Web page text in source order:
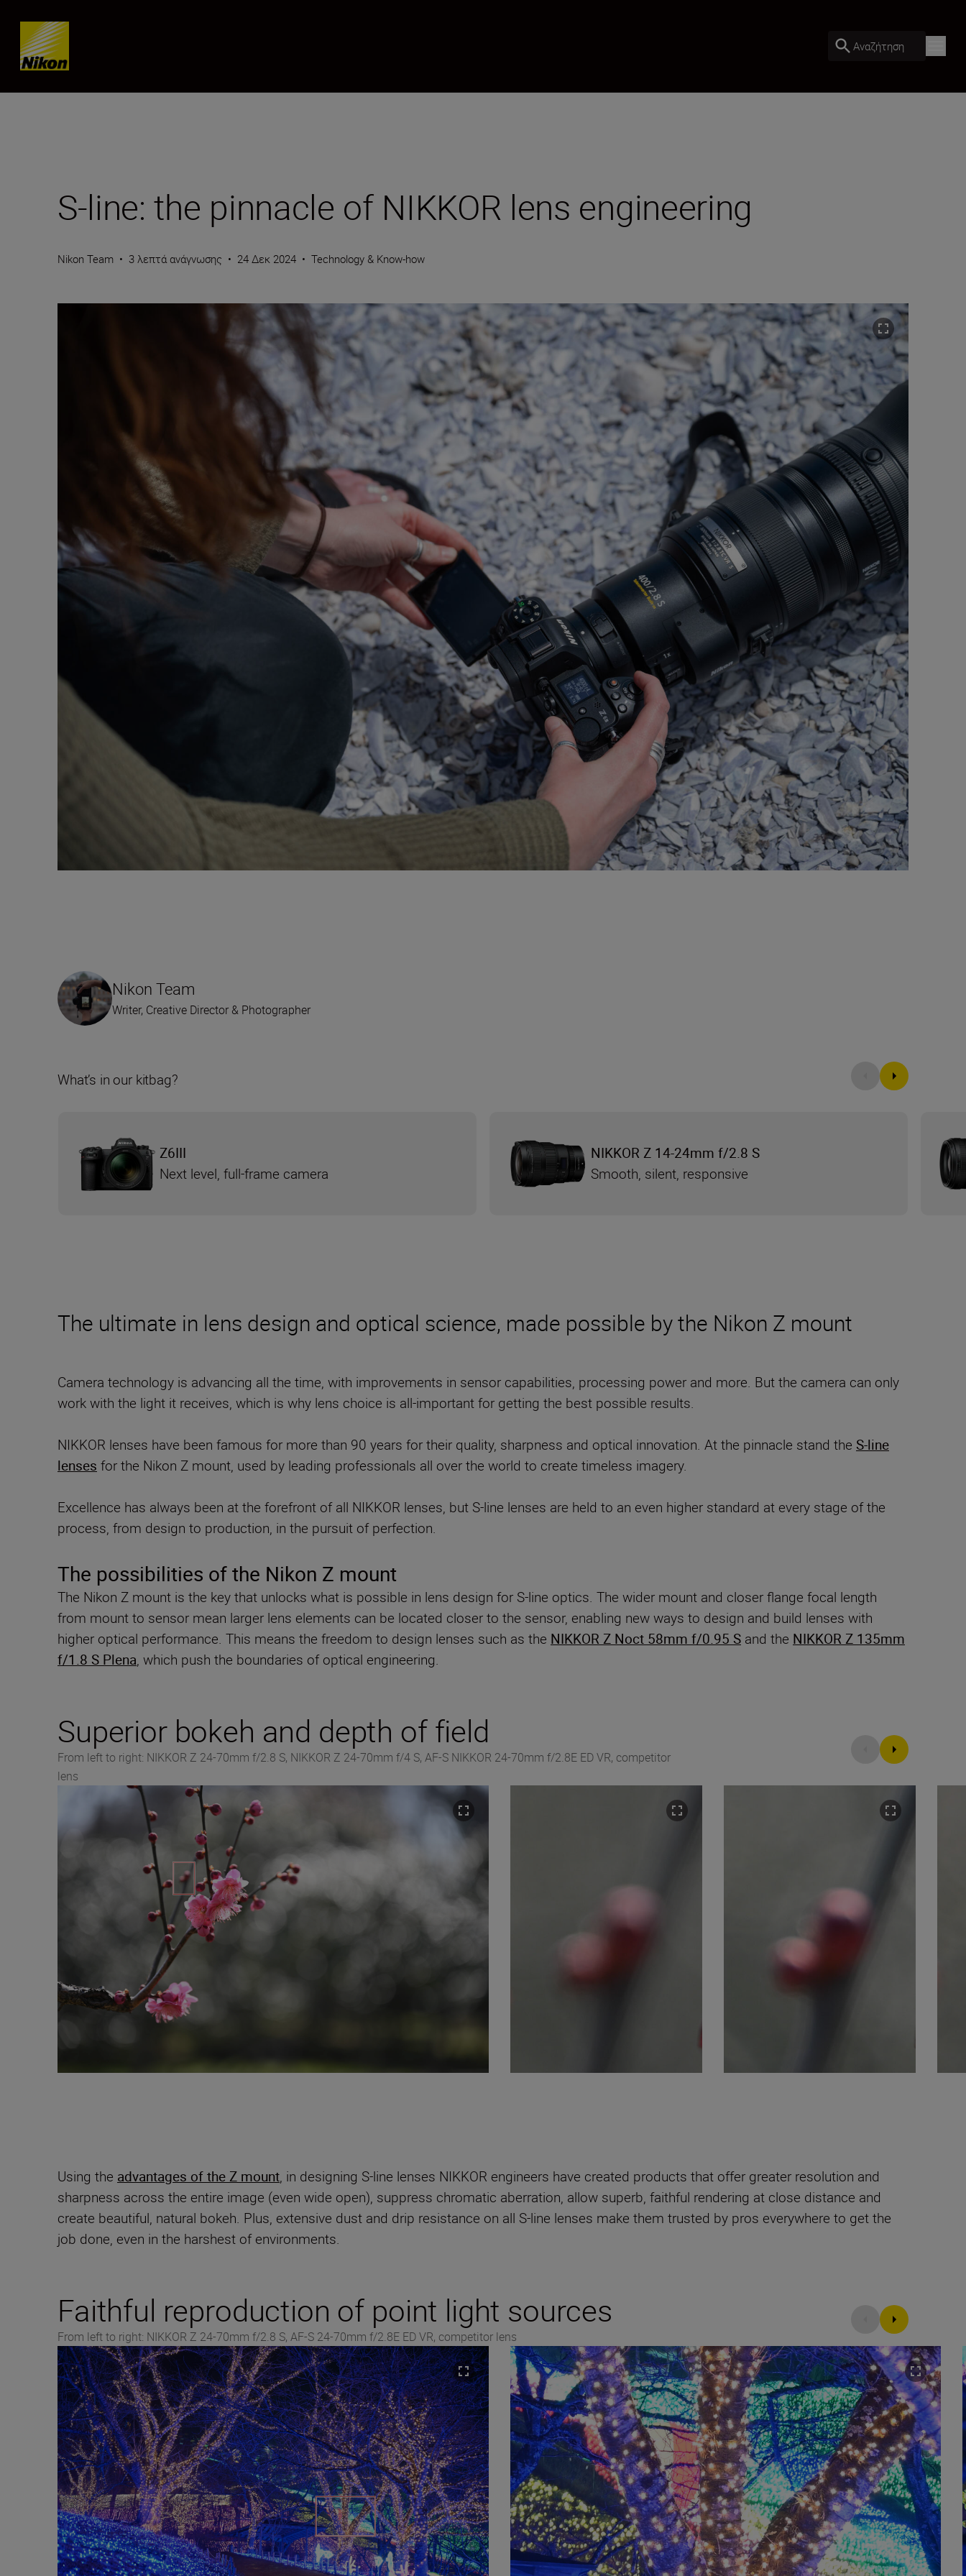
Skip content
Αναζήτηση
S-line: the pinnacle of NIKKOR lens engineering
Nikon Team • 3 λεπτά ανάγνωσης • 24 Δεκ 2024 • Technology & Know-how
The ultimate in lens design and optical science, made possible by the Nikon Z mount
Camera technology is advancing all the time, with improvements in sensor capabilities, processing power and more. But the camera can only
work with the light it receives, which is why lens choice is all-important for getting the best possible results.
NIKKOR lenses have been famous for more than 90 years for their quality, sharpness and optical innovation. At the pinnacle stand the S-line
lenses for the Nikon Z mount, used by leading professionals all over the world to create timeless imagery.
Excellence has always been at the forefront of all NIKKOR lenses, but S-line lenses are held to an even higher standard at every stage of the
process, from design to production, in the pursuit of perfection.
The possibilities of the Nikon Z mount
The Nikon Z mount is the key that unlocks what is possible in lens design for S-line optics. The wider mount and closer flange focal length
from mount to sensor mean larger lens elements can be located closer to the sensor, enabling new ways to design and build lenses with
higher optical performance. This means the freedom to design lenses such as the NIKKOR Z Noct 58mm f/0.95 S and the NIKKOR Z 135mm
f/1.8 S Plena, which push the boundaries of optical engineering.
Nikon Team
Writer, Creative Director & Photographer
What’s in our kitbag?
Z6III
Next level, full-frame camera
NIKKOR Z 14-24mm f/2.8 S
Smooth, silent, responsive
Superior bokeh and depth of field
From left to right: NIKKOR Z 24-70mm f/2.8 S, NIKKOR Z 24-70mm f/4 S, AF-S NIKKOR 24-70mm f/2.8E ED VR, competitor
lens
Using the advantages of the Z mount, in designing S-line lenses NIKKOR engineers have created products that offer greater resolution and
sharpness across the entire image (even wide open), suppress chromatic aberration, allow superb, faithful rendering at close distance and
create beautiful, natural bokeh. Plus, extensive dust and drip resistance on all S-line lenses make them trusted by pros everywhere to get the
job done, even in the harshest of environments.
Faithful reproduction of point light sources
From left to right: NIKKOR Z 24-70mm f/2.8 S, AF-S 24-70mm f/2.8E ED VR, competitor lens